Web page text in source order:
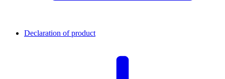
Declaration of product